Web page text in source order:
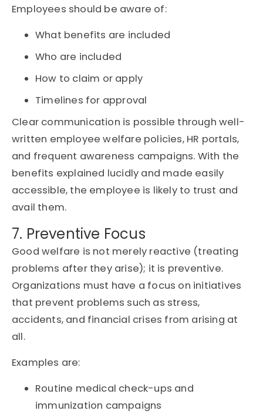
Employees should be aware of:
What benefits are included
Who are included
How to claim or apply
Timelines for approval
Clear communication is possible through well-
written employee welfare policies, HR portals,
and frequent awareness campaigns. With the
benefits explained lucidly and made easily
accessible, the employee is likely to trust and
avail them.
7. Preventive Focus
Good welfare is not merely reactive (treating
problems after they arise); it is preventive.
Organizations must have a focus on initiatives
that prevent problems such as stress,
accidents, and financial crises from arising at
all.
Examples are:
Routine medical check-ups and
immunization campaigns